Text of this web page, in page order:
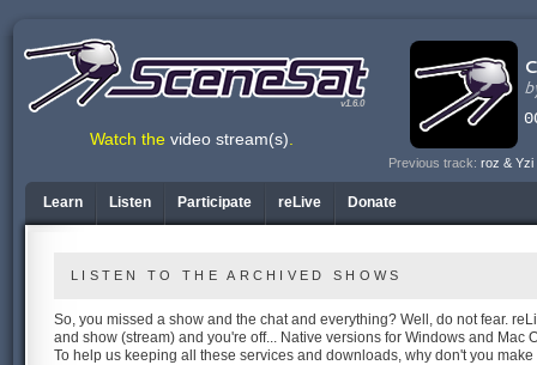
v1.6.0
Previous track: roz & Yzi
Watch the video stream(s).
Learn Listen Participate reLive Donate
LISTEN TO THE ARCHIVED SHOWS
So, you missed a show and the chat and everything? Well, do not fear.
and show (stream) and you're off... Native versions for Windows and Mac
To help us keeping all these services and downloads, why don't you